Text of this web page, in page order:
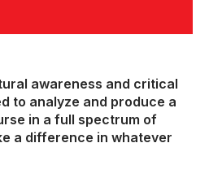
awareness and critical
to analyze and produce a
in a full spectrum of
a difference in whatever